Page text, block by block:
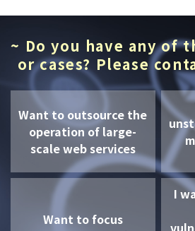
~ Do you have any of
or cases? Please
Want to outsource the
operation of large-
scale web services
Want to focus
I